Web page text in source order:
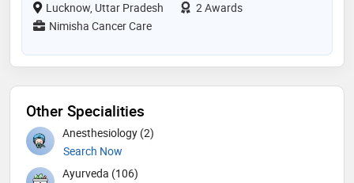
Lucknow, Uttar Pradesh
2 Awards
Nimisha Cancer Care
Other Specialities
Anesthesiology (2)
Search Now
Ayurveda (106)